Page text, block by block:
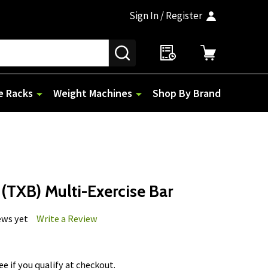
Sign In / Register
SEARCH
Racks Weight Machines Shop By Brand
Multi-Exercise Bar
yet Write a Review
if you qualify at checkout.